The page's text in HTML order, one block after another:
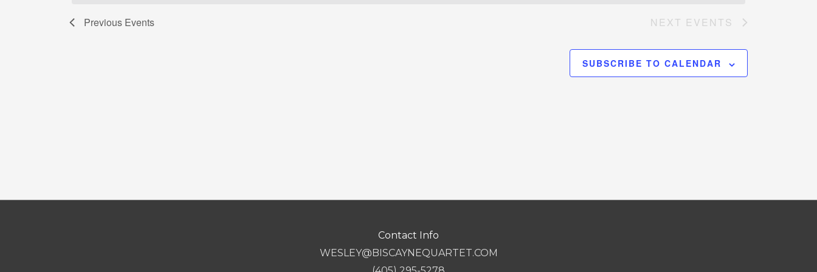
Previous Events NEXT EVENTS
SUBSCRIBE TO CALENDAR
Contact Info
WESLEY@BISCAYNEQUARTET.COM